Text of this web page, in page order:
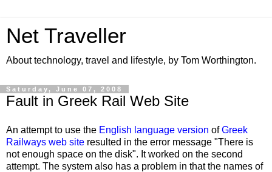
Net Traveller
About technology, travel and lifestyle, by Tom Worthington.
Saturday, June 07, 2008
Fault in Greek Rail Web Site
An attempt to use the English language version ofGreek
Railways web site resulted in the error message "There is
not enough space on the disk". It worked on the second
attempt. The system also has a problem in that the names of